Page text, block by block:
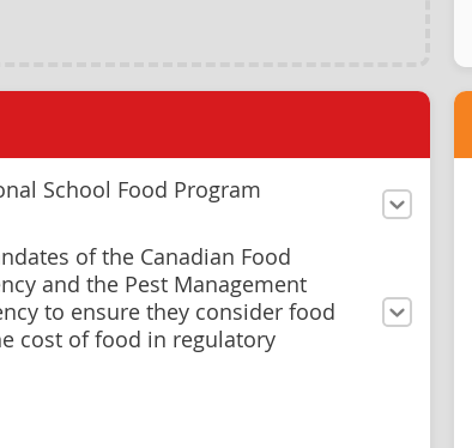
School Food Program
of the Canadian Food
and the Pest Management
to ensure they consider food
cost of food in regulatory